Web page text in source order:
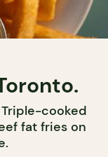
cooked
fat fries on